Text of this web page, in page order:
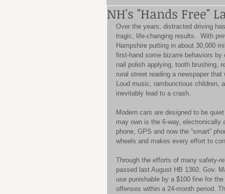
NH's "Hands Free"
Over the years, distracted driving
tragic, life-changing results.  With
Hampshire putting in about 30,000
first-hand some bizarre behaviors
nail polish applying, tooth brushing,
rural street reading a newspaper
Loud music, rambunctious children,
inevitably lead to a crash.
Modern cars are designed to be
may own is the 6-way, electronically
phone, GPS and now the “smart”
wheels and makes every effort to
Through the efforts of many safety-
passed last August HB 1360. Gov.
use punishable by a $100 fine for
offenses within a 24-month period.